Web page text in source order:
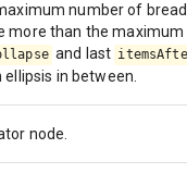
number of
more than the
and last
in between.
node.